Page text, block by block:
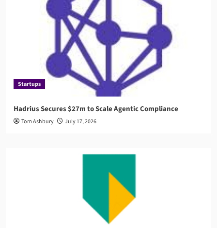
Startups
Hadrius Secures $27m to Scale Agentic Compliance
Tom Ashbury July 17, 2026